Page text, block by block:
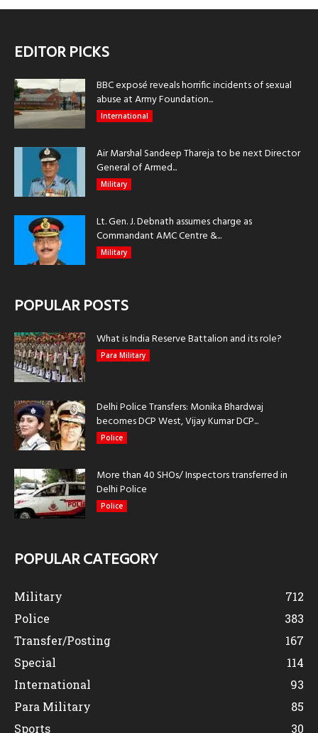
EDITOR PICKS
BBC exposé reveals horrific incidents of sexual
abuse at Army Foundation...
International
Air Marshal Sandeep Thareja to be next Director
General of Armed...
Military
Lt. Gen. J. Debnath assumes charge as
Commandant AMC Centre &...
Military
POPULAR POSTS
What is India Reserve Battalion and its role?
Para Military
Delhi Police Transfers: Monika Bhardwaj
becomes DCP West, Vijay Kumar DCP...
Police
More than 40 SHOs/ Inspectors transferred in
Delhi Police
Police
POPULAR CATEGORY
Military
712
Police
383
Transfer/Posting
167
Special
114
International
93
Para Military
85
Sports
30